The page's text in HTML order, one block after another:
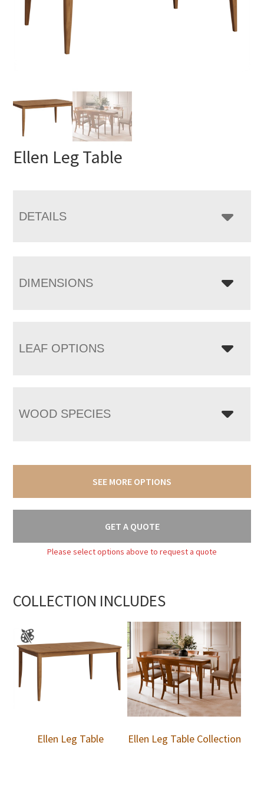
Ellen Leg Table
DETAILS
DIMENSIONS
LEAF OPTIONS
WOOD SPECIES
SEE MORE OPTIONS
GET A QUOTE
Please select options above to request a quote
COLLECTION INCLUDES
Ellen Leg Table Ellen Leg Table Collection